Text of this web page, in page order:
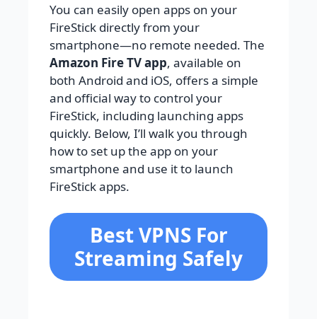
You can easily open apps on your
FireStick directly from your
smartphone—no remote needed. The
Amazon Fire TV app, available on
both Android and iOS, offers a simple
and official way to control your
FireStick, including launching apps
quickly. Below, I’ll walk you through
how to set up the app on your
smartphone and use it to launch
FireStick apps.
Best VPNS For
Streaming Safely